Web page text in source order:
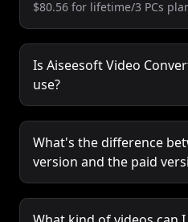
use?
version and the paid
Aiseesoft Video